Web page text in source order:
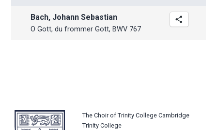
Bach, Johann Sebastian
O Gott, du frommer Gott, BWV 767
The Choir of Trinity College Cambridge
Trinity College